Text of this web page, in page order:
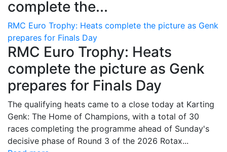
complete the...
RMC Euro Trophy: Heats complete the picture as Genk
prepares for Finals Day
RMC Euro Trophy: Heats
complete the picture as Genk
prepares for Finals Day
The qualifying heats came to a close today at Karting
Genk: The Home of Champions, with a total of 30
races completing the programme ahead of Sunday's
decisive phase of Round 3 of the 2026 Rotax...